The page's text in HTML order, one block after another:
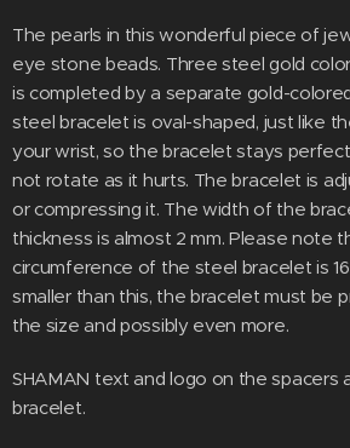
The pearls in this wonderful piece of
eye stone beads. Three steel gold
is completed by a separate gold-
steel bracelet is oval-shaped, just like
your wrist, so the bracelet stays
not rotate as it hurts. The bracelet is
or compressing it. The width of the
thickness is almost 2 mm. Please note
circumference of the steel bracelet is
smaller than this, the bracelet must be
the size and possibly even more.
SHAMAN text and logo on the spacers
bracelet.